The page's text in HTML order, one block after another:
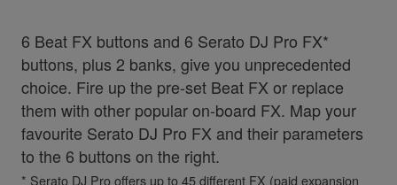
6 Beat FX buttons and 6 Serato DJ Pro FX*
buttons, plus 2 banks, give you unprecedented
choice. Fire up the pre-set Beat FX or replace
them with other popular on-board FX. Map your
favourite Serato DJ Pro FX and their parameters
to the 6 buttons on the right.
* Serato DJ Pro offers up to 45 different FX (paid expansion